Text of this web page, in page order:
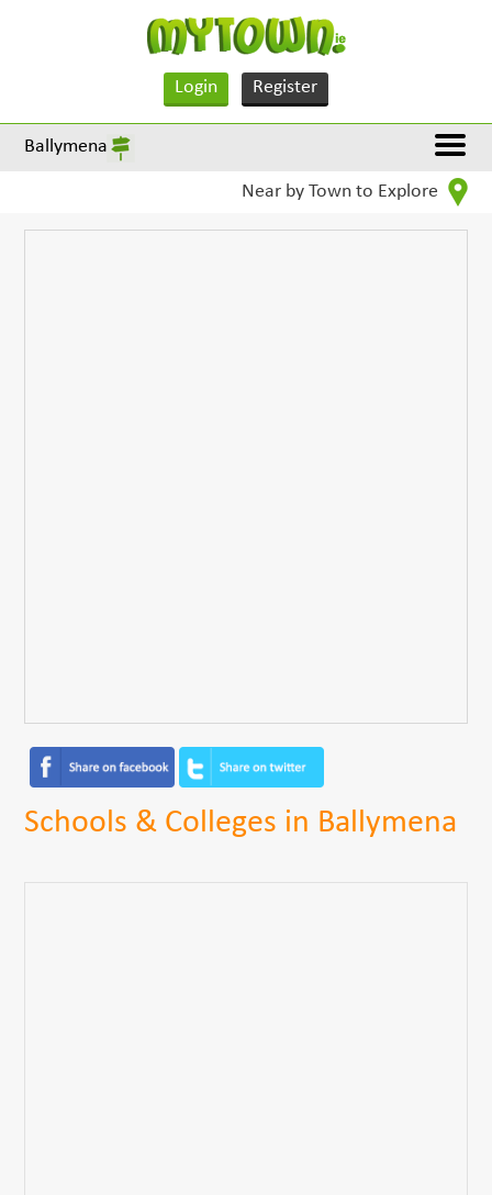
Login Register
Ballymena
Near by Town to Explore
Schools & Colleges in Ballymena